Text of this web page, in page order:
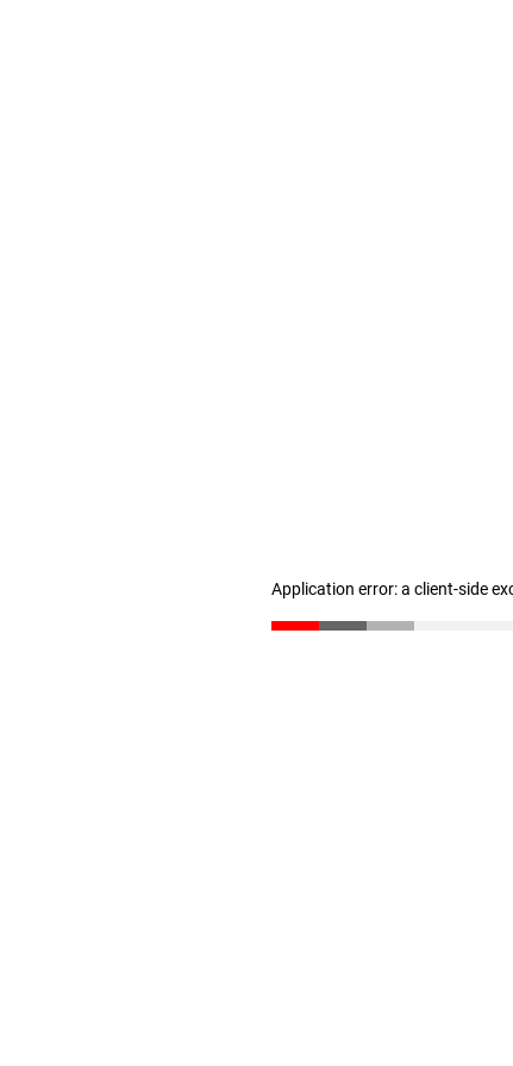
Application error: a client-side